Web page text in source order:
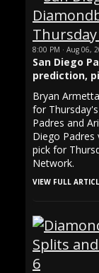
8:00 PM · Aug 06,
San Diego
prediction,
Bryan
for
Padres and
Diego Padres
pick for
Network.
VIEW FULL